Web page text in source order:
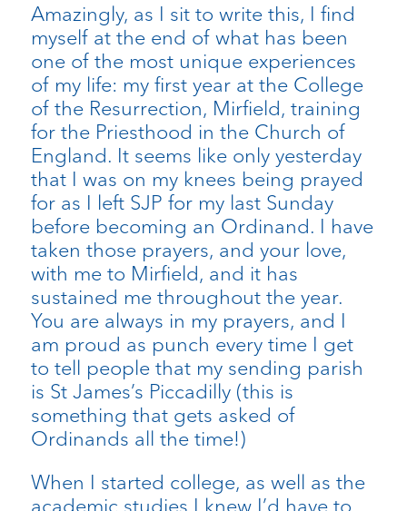
Amazingly, as I sit to write this, I find
myself at the end of what has been
one of the most unique experiences
of my life: my first year at the College
of the Resurrection, Mirfield, training
for the Priesthood in the Church of
England. It seems like only yesterday
that I was on my knees being prayed
for as I left SJP for my last Sunday
before becoming an Ordinand. I have
taken those prayers, and your love,
with me to Mirfield, and it has
sustained me throughout the year.
You are always in my prayers, and I
am proud as punch every time I get
to tell people that my sending parish
is St James’s Piccadilly (this is
something that gets asked of
Ordinands all the time!)
When I started college, as well as the
academic studies I knew I’d have to